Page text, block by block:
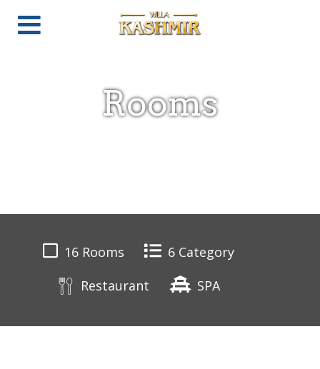
Rooms
16 Rooms
6 Category
Restaurant
SPA